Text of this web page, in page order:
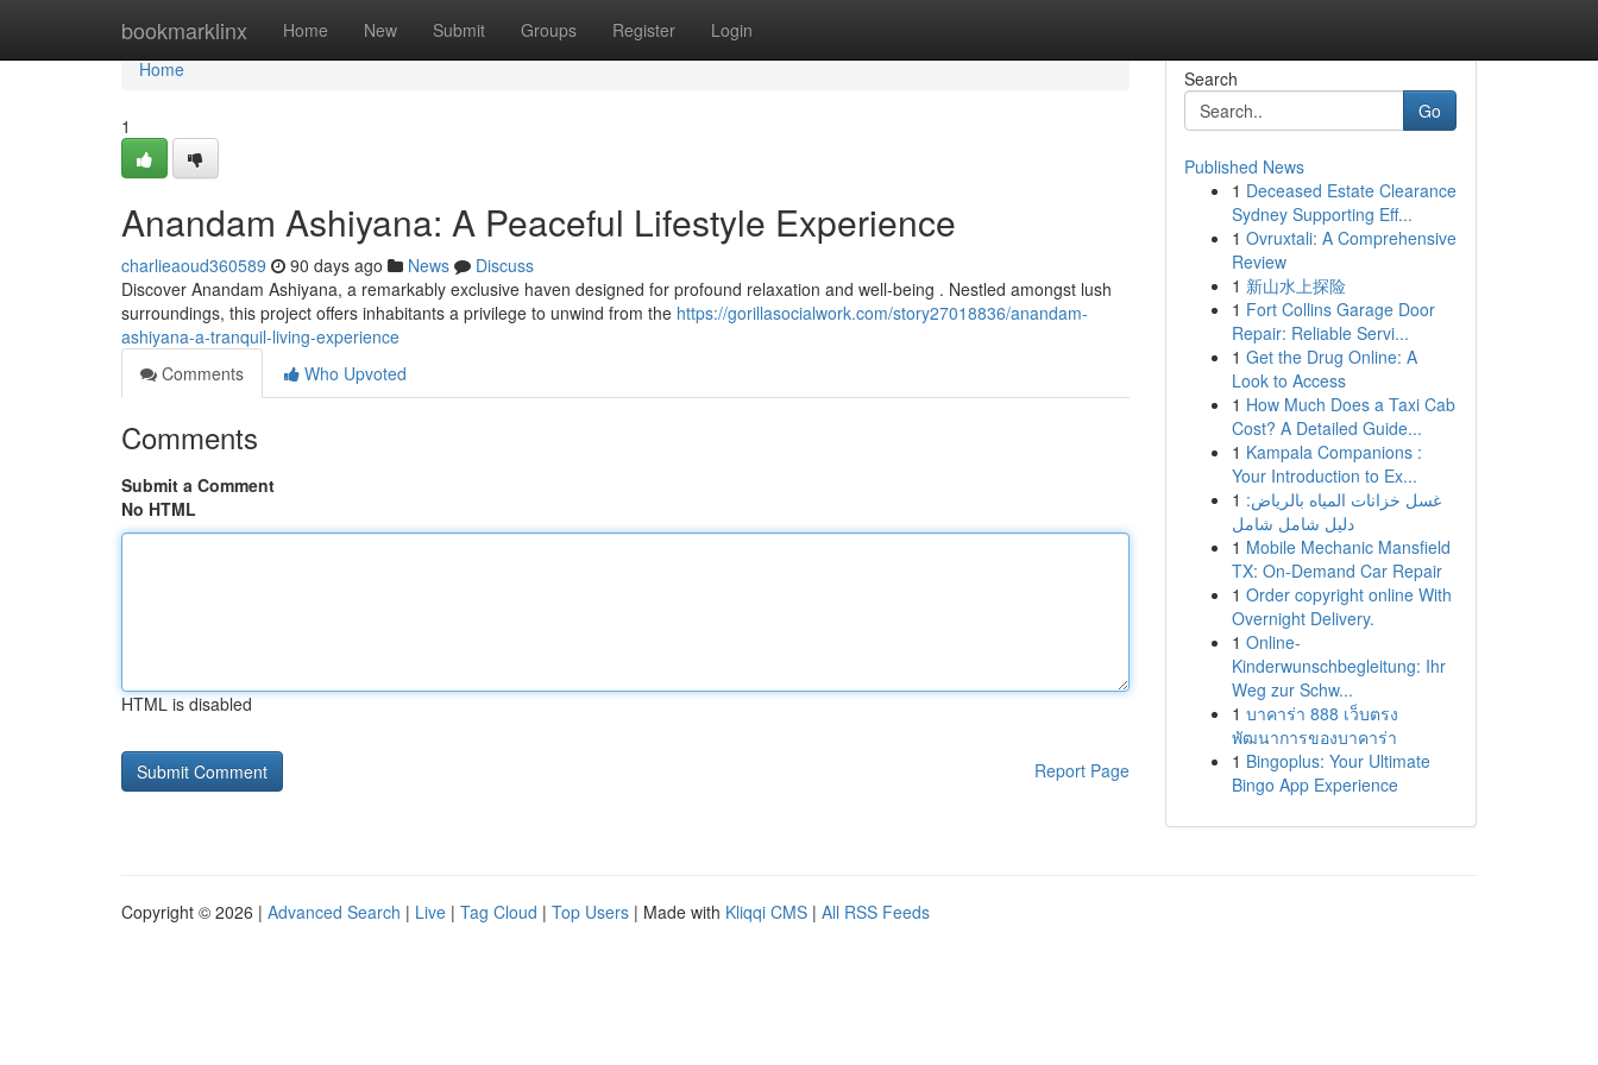
bookmarklinx Home New Submit Groups Register Login
Home
Home
1
Anandam Ashiyana: A Peaceful Lifestyle Experience
charlieaoud360589 90 days ago News
Discuss
Discover Anandam Ashiyana, a remarkably exclusive haven designed for profound relaxation and well-being . Nestled amongst lush
surroundings, this project offers inhabitants a privilege to unwind from the https://gorillasocialwork.com/story27018836/anandam-
ashiyana-a-tranquil-living-experience
Comments
Who Upvoted
Comments
Submit a Comment
No HTML
HTML is disabled
Report Page
Search
Go
Published News
1 Deceased Estate Clearance
Sydney Supporting Eff...
1 Ovruxtali: A Comprehensive
Review
1 新山水上探险
1 Fort Collins Garage Door
Repair: Reliable Servi...
1 Get the Drug Online: A
Look to Access
1 How Much Does a Taxi Cab
Cost? A Detailed Guide...
1 Kampala Companions :
Your Introduction to Ex...
1 غسل خزانات المياه بالرياض:
دليل شامل شامل
1 Mobile Mechanic Mansfield
TX: On-Demand Car Repair
1 Order copyright online With
Overnight Delivery.
1 Online-
Kinderwunschbegleitung: Ihr
Weg zur Schw...
1 บาคาร่า 888 เว็บตรง
พัฒนาการของบาคาร่า
1 Bingoplus: Your Ultimate
Bingo App Experience
Copyright © 2026 | Advanced Search | Live | Tag Cloud | Top Users | Made with Kliqqi CMS | All RSS Feeds